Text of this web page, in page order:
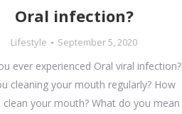
Oral infection?
Lifestyle September 5, 2020
ever experienced Oral viral infection?
cleaning your mouth regularly? How
clean your mouth? What do you mean